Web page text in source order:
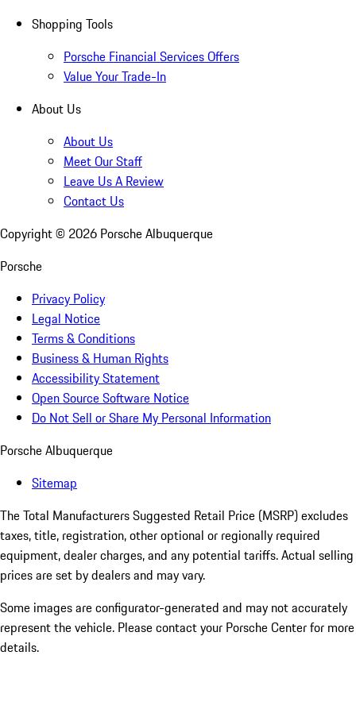
Shopping Tools
Porsche Financial Services Offers
Value Your Trade-In
About Us
About Us
Meet Our Staff
Leave Us A Review
Contact Us
Copyright © 2026 Porsche Albuquerque
Porsche
Privacy Policy
Legal Notice
Terms & Conditions
Business & Human Rights
Accessibility Statement
Open Source Software Notice
Do Not Sell or Share My Personal Information
Porsche Albuquerque
Sitemap
The Total Manufacturers Suggested Retail Price (MSRP) excludes
taxes, title, registration, other optional or regionally required
equipment, dealer charges, and any potential tariffs. Actual selling
prices are set by dealers and may vary.
Some images are configurator-generated and may not accurately
represent the vehicle. Please contact your Porsche Center for more
details.